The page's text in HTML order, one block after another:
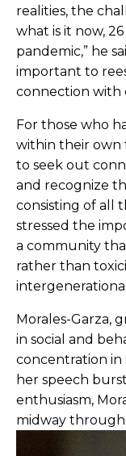
realities, the
what is it now,
pandemic,” he
important to
connection with
For those who
within their own
to seek out
and recognize
consisting of all
stressed the
a community
rather than
Morales-Garza,
in social and
concentration in
her speech
enthusiasm,
midway through.